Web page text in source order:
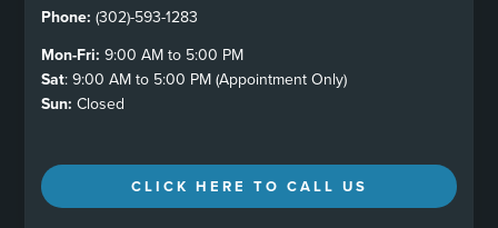
Phone:(302)-593-1283
Mon-Fri: 9:00 AM to 5:00 PM
Sat: 9:00 AM to 5:00 PM (Appointment Only)
Sun: Closed
CLICK HERE TO CALL US